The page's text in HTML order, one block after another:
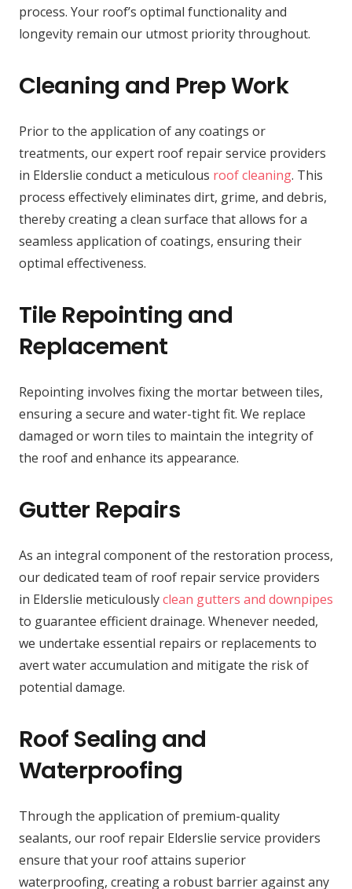
process. Your roof’s optimal functionality and
longevity remain our utmost priority throughout.
Cleaning and Prep Work
Prior to the application of any coatings or
treatments, our expert roof repair service providers
in Elderslie conduct a meticulous roof cleaning. This
process effectively eliminates dirt, grime, and debris,
thereby creating a clean surface that allows for a
seamless application of coatings, ensuring their
optimal effectiveness.
Tile Repointing and
Replacement
Repointing involves fixing the mortar between tiles,
ensuring a secure and water-tight fit. We replace
damaged or worn tiles to maintain the integrity of
the roof and enhance its appearance.
Gutter Repairs
As an integral component of the restoration process,
our dedicated team of roof repair service providers
in Elderslie meticulouslyclean gutters and downpipes
to guarantee efficient drainage. Whenever needed,
we undertake essential repairs or replacements to
avert water accumulation and mitigate the risk of
potential damage.
Roof Sealing and
Waterproofing
Through the application of premium-quality
sealants, our roof repair Elderslie service providers
ensure that your roof attains superior
waterproofing, creating a robust barrier against any